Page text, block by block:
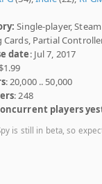
Single-player,
Cards, Partial
date: Jul 7, 2017
$1.99
: 20,000 .. 50,000
: 248
players
is still in beta, so